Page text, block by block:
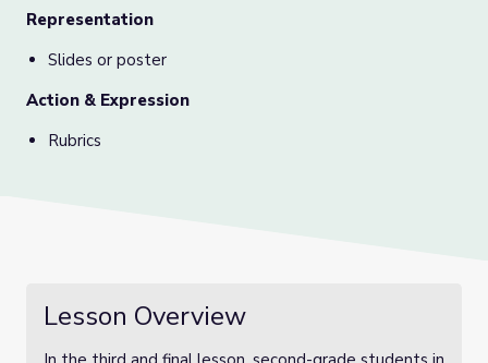
Representation
Slides or poster
Action & Expression
Rubrics
Lesson Overview